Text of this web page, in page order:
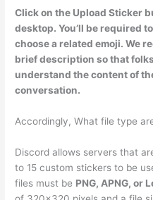
Click on the Upload Sticker
desktop. You’ll be required
choose a related emoji. We
brief description so that
understand the content of
conversation.
Accordingly, What file type
Discord allows servers that
to 15 custom stickers to be
files must be PNG, APNG, or